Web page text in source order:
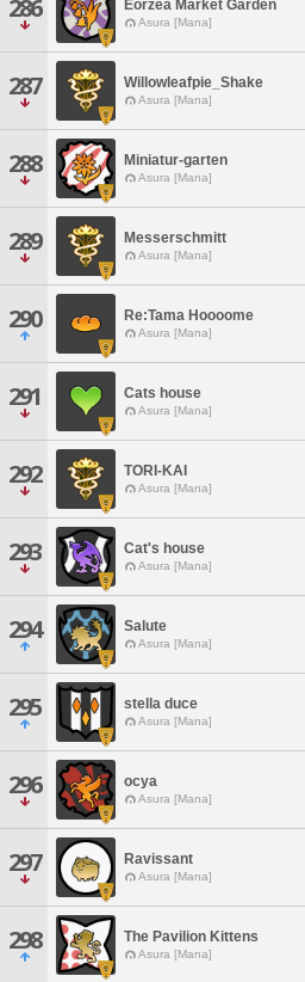
286 Eorzea Market Garden
Asura [Mana]
287 Willowleafpie_Shake
Asura [Mana]
288 Miniatur-garten
Asura [Mana]
289 Messerschmitt
Asura [Mana]
290 Re:Tama Hoooome
Asura [Mana]
291 Cats house
Asura [Mana]
292 TORI-KAI
Asura [Mana]
293 Cat's house
Asura [Mana]
294 Salute
Asura [Mana]
295 stella duce
Asura [Mana]
296 ocya
Asura [Mana]
297 Ravissant
Asura [Mana]
298 The Pavilion Kittens
Asura [Mana]